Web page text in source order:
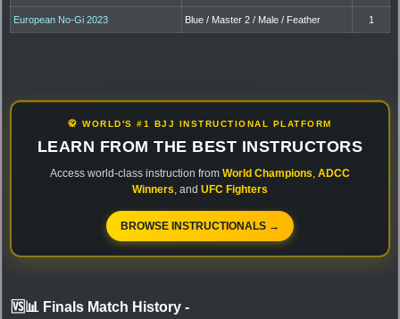
European No-Gi 2023 Blue / Master 2 / Male / Feather 1
🥋 WORLD'S #1 BJJ INSTRUCTIONAL PLATFORM
LEARN FROM THE BEST INSTRUCTORS
Access world-class instruction from World Champions ADCC
Winners , and UFC Fighters
BROWSE INSTRUCTIONALS →
🆚📊 Finals Match History -